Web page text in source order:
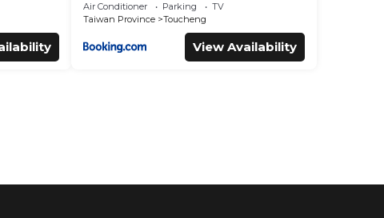
Air Conditioner Parking
TV
Taiwan Province
Toucheng
View Availability